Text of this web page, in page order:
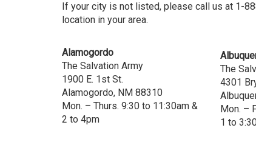
If your city is not listed, please call us at 1-
location in your area.
Alamogordo
The Salvation Army
1900 E. 1st St.
Alamogordo, NM 88310
Mon. – Thurs. 9:30 to 11:30am &
2 to 4pm
The
4301
Mon. –
1 to